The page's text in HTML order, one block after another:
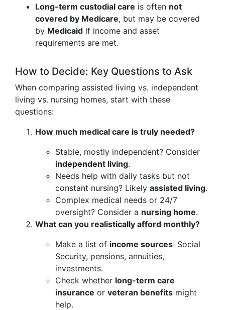
Long-term custodial care is often not
covered by Medicare, but may be covered
by Medicaid if income and asset
requirements are met.
How to Decide: Key Questions to Ask
When comparing assisted living vs. independent
living vs. nursing homes, start with these
questions:
How much medical care is truly needed?
Stable, mostly independent? Consider
independent living.
Needs help with daily tasks but not
constant nursing? Likely assisted living.
Complex medical needs or 24/7
oversight? Consider a nursing home.
What can you realistically afford monthly?
Make a list of income sources: Social
Security, pensions, annuities,
investments.
Check whether long-term care
insurance or veteran benefits might
help.